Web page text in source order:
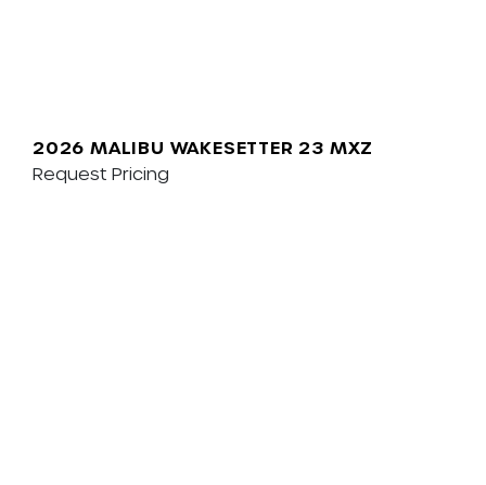
2026 MALIBU WAKESETTER 23 MXZ
Request Pricing